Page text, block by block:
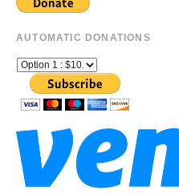
AUTOMATIC DONATIONS